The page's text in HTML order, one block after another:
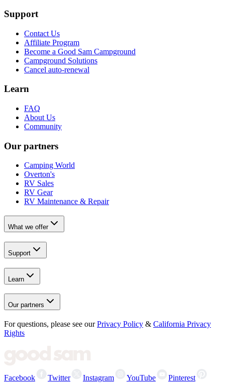
Support
Contact Us
Affiliate Program
Become a Good Sam Campground
Campground Solutions
Cancel auto-renewal
Learn
FAQ
About Us
Community
Our partners
Camping World
Overton's
RV Sales
RV Gear
RV Maintenance & Repair
What we offer
Support
Learn
Our partners
For questions, please see our Privacy Policy & California Privacy
Rights
Facebook Twitter Instagram YouTube Pinterest